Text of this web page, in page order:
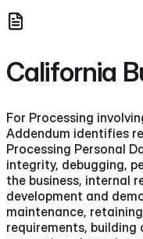
California
For Processing
Addendum identifies
Processing Personal
integrity, debugging,
the business, internal
development and
maintenance,
requirements, building